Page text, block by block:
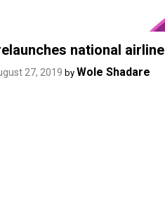
national airline
27, 2019 by Wole Shadare